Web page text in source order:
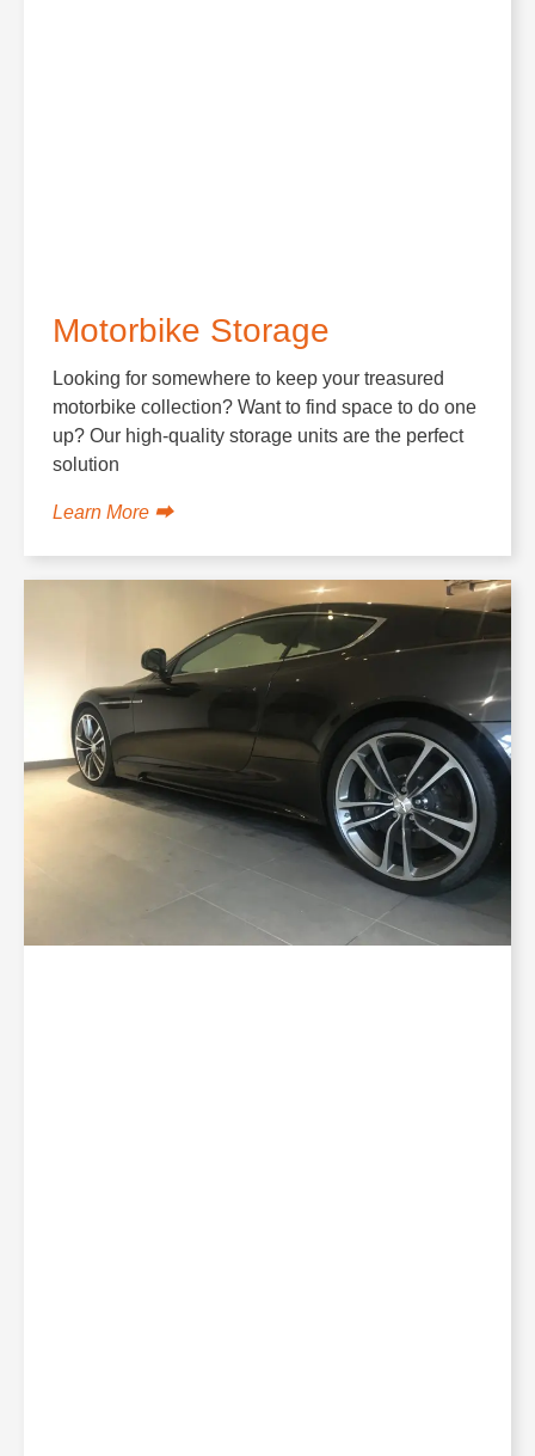
Motorbike Storage
Looking for somewhere to keep your treasured
motorbike collection? Want to find space to do one
up? Our high-quality storage units are the perfect
solution
Learn More ⮕